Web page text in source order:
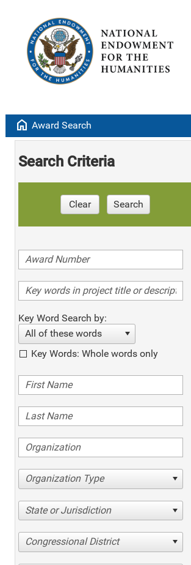
home Award Search
Search Criteria
Clear Search
Key Word Search by:
All of these words
Key Words: Whole words only
Organization Type
State or Jurisdiction
Congressional District